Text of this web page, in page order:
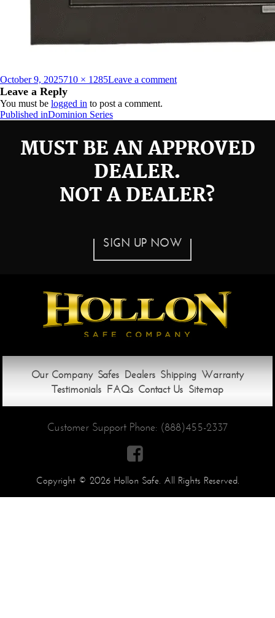
Posted
on
October 9, 2025Full
size
710 × 1285Leave a commenton
Leave a Reply
You must be logged in to post a comment.
Post
Published inDominion Series
MUST BE AN APPROVED
DEALER.
NOT A DEALER?
SIGN UP NOW
Our Company Safes Dealers Shipping Warranty
Testimonials FAQs Contact Us Sitemap
Customer Support Phone: (888)455-2337

Copyright © 2026 Hollon Safe. All Rights Reserved.